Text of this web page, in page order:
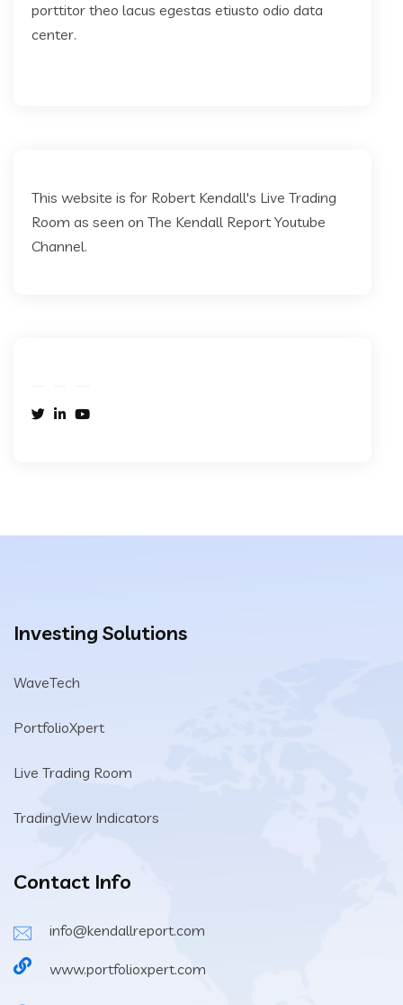
porttitor theo lacus egestas etiusto odio data
center.
This website is for Robert Kendall's Live Trading
Room as seen on The Kendall Report Youtube
Channel.
Investing Solutions
WaveTech
PortfolioXpert
Live Trading Room
TradingView Indicators
Contact Info
info@kendallreport.com
www.portfolioxpert.com